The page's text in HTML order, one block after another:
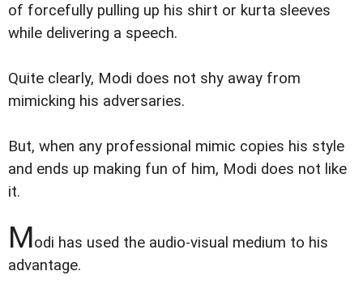
of forcefully pulling up his shirt or kurta sleeves
while delivering a speech.
Quite clearly, Modi does not shy away from
mimicking his adversaries.
But, when any professional mimic copies his style
and ends up making fun of him, Modi does not like
it.
Modi has used the audio-visual medium to his
advantage.